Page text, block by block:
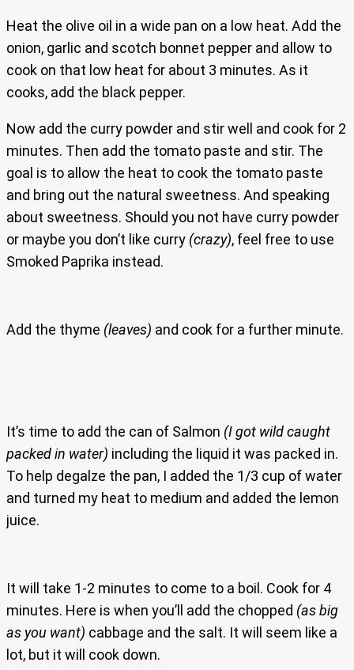
Heat the olive oil in a wide pan on a low heat. Add the
onion, garlic and scotch bonnet pepper and allow to
cook on that low heat for about 3 minutes. As it
cooks, add the black pepper.
Now add the curry powder and stir well and cook for 2
minutes. Then add the tomato paste and stir. The
goal is to allow the heat to cook the tomato paste
and bring out the natural sweetness. And speaking
about sweetness. Should you not have curry powder
or maybe you don’t like curry (crazy), feel free to use
Smoked Paprika instead.
Add the thyme (leaves) and cook for a further minute.
It’s time to add the can of Salmon (I got wild caught
packed in water) including the liquid it was packed in.
To help degalze the pan, I added the 1/3 cup of water
and turned my heat to medium and added the lemon
juice.
It will take 1-2 minutes to come to a boil. Cook for 4
minutes. Here is when you’ll add the chopped (as big
as you want) cabbage and the salt. It will seem like a
lot, but it will cook down.